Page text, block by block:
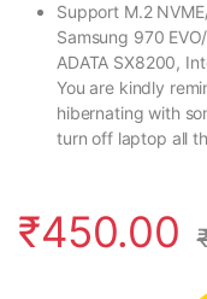
Support M.2
Samsung 970
ADATA SX8200,
You are kindly
hibernating with
turn off laptop all
₹450.00